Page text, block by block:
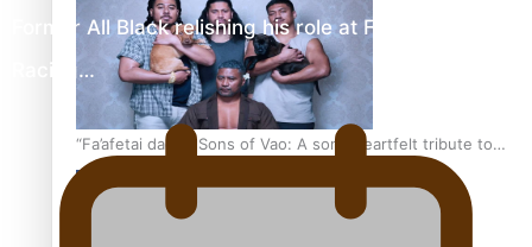
“Fa’afetai dad” – Sons of Vao: A son’s heartfelt tribute to
his father
Former All Black relishing his role at French club
Racing…